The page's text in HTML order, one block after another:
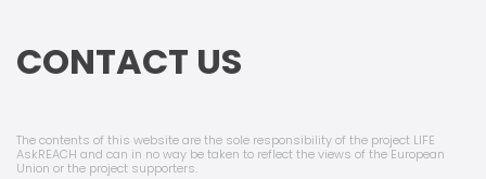
CONTACT US
The contents of this website are the sole responsibility of the project LIFE
AskREACH and can in no way be taken to reflect the views of the European
Union or the project supporters.